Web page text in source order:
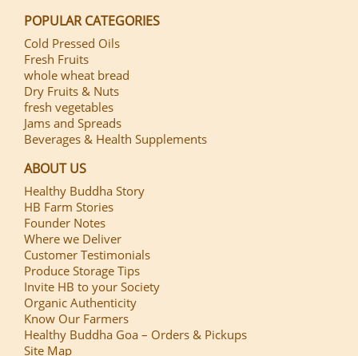
POPULAR CATEGORIES
Cold Pressed Oils
Fresh Fruits
whole wheat bread
Dry Fruits & Nuts
fresh vegetables
Jams and Spreads
Beverages & Health Supplements
ABOUT US
Healthy Buddha Story
HB Farm Stories
Founder Notes
Where we Deliver
Customer Testimonials
Produce Storage Tips
Invite HB to your Society
Organic Authenticity
Know Our Farmers
Healthy Buddha Goa – Orders & Pickups
Site Map